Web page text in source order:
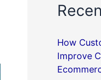
How
Improve